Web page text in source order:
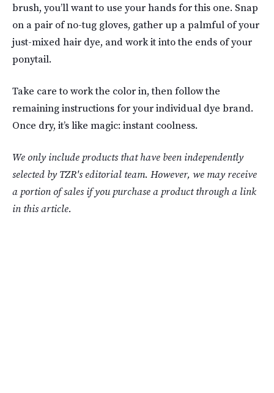
brush, you’ll want to use your hands for this one. Snap
on a pair of no-tug gloves, gather up a palmful of your
just-mixed hair dye, and work it into the ends of your
ponytail.
Take care to work the color in, then follow the
remaining instructions for your individual dye brand.
Once dry, it’s like magic: instant coolness.
We only include products that have been independently
selected by TZR's editorial team. However, we may receive
a portion of sales if you purchase a product through a link
in this article.